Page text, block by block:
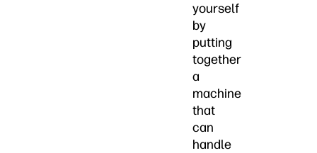
yourself
by
putting
together
a
machine
that
can
handle